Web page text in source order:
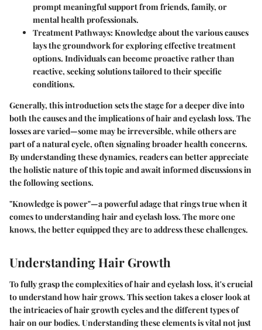
prompt meaningful support from friends, family, or
mental health professionals.
Treatment Pathways: Knowledge about the various causes
lays the groundwork for exploring effective treatment
options. Individuals can become proactive rather than
reactive, seeking solutions tailored to their specific
conditions.
Generally, this introduction sets the stage for a deeper dive into
both the causes and the implications of hair and eyelash loss. The
losses are varied—some may be irreversible, while others are
part of a natural cycle, often signaling broader health concerns.
By understanding these dynamics, readers can better appreciate
the holistic nature of this topic and await informed discussions in
the following sections.
"Knowledge is power"—a powerful adage that rings true when it
comes to understanding hair and eyelash loss. The more one
knows, the better equipped they are to address these challenges.
Understanding Hair Growth
To fully grasp the complexities of hair and eyelash loss, it's crucial
to understandhow hair grows. This section takes a closer look at
the intricacies of hair growth cycles and the different types of
hair on our bodies. Understanding these elements is vital not just